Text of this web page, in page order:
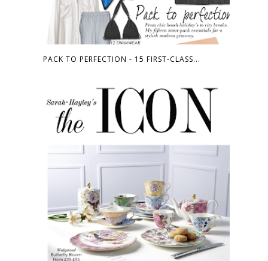
PACK TO PERFECTION - 15 FIRST-CLASS...